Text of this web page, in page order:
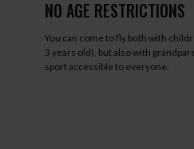
NO AGE RESTRICTIONS
You can come to fly both with
3 years old), but also with
sport accessible to everyone.